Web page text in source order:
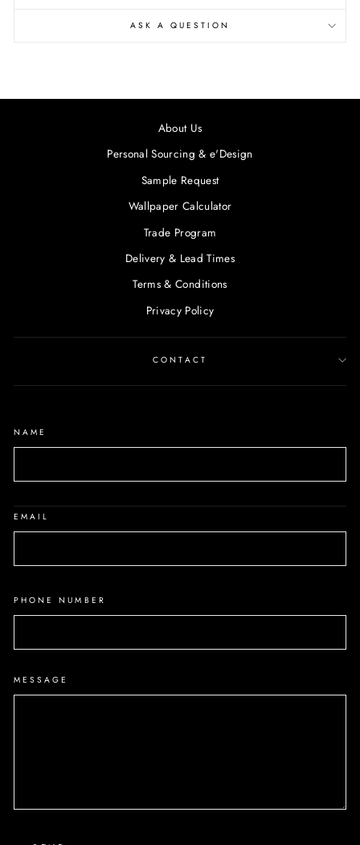
ASK A QUESTION
About Us
Personal Sourcing & e'Design
Sample Request
Wallpaper Calculator
Trade Program
Delivery & Lead Times
Terms & Conditions
Privacy Policy
CONTACT
NAME
EMAIL
PHONE NUMBER
MESSAGE